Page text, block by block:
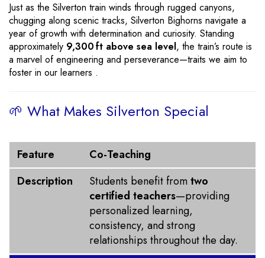
Just as the Silverton train winds through rugged canyons,
chugging along scenic tracks, Silverton Bighorns navigate a
year of growth with determination and curiosity. Standing
approximately 9,300 ft above sea level, the train’s route is
a marvel of engineering and perseverance—traits we aim to
foster in our learners .
🌱 What Makes Silverton Special
Feature
Description
Feature
Co-Teaching
Description
Students benefit fromtwo
certified teachers—providing
personalized learning,
consistency, and strong
relationships throughout the day.